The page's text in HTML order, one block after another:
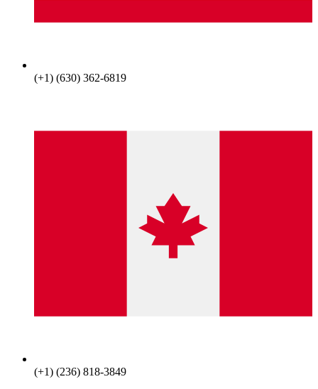
(+1) (630) 362-6819
(+1) (236) 818-3849